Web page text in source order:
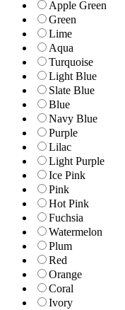
Apple Green
Green
Lime
Aqua
Turquoise
Light Blue
Slate Blue
Blue
Navy Blue
Purple
Lilac
Light Purple
Ice Pink
Pink
Hot Pink
Fuchsia
Watermelon
Plum
Red
Orange
Coral
Ivory